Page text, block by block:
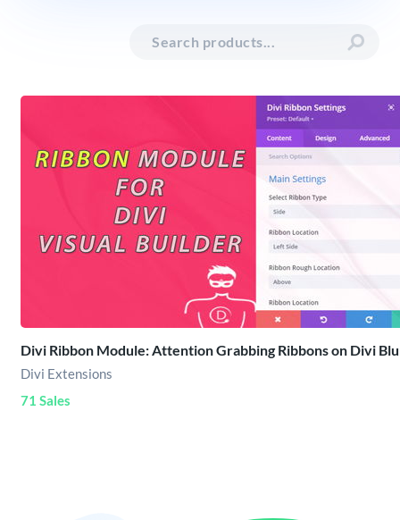
Divi Ribbon Module: Attention Grabbing Ribbons on Divi
Divi Extensions
71 Sales